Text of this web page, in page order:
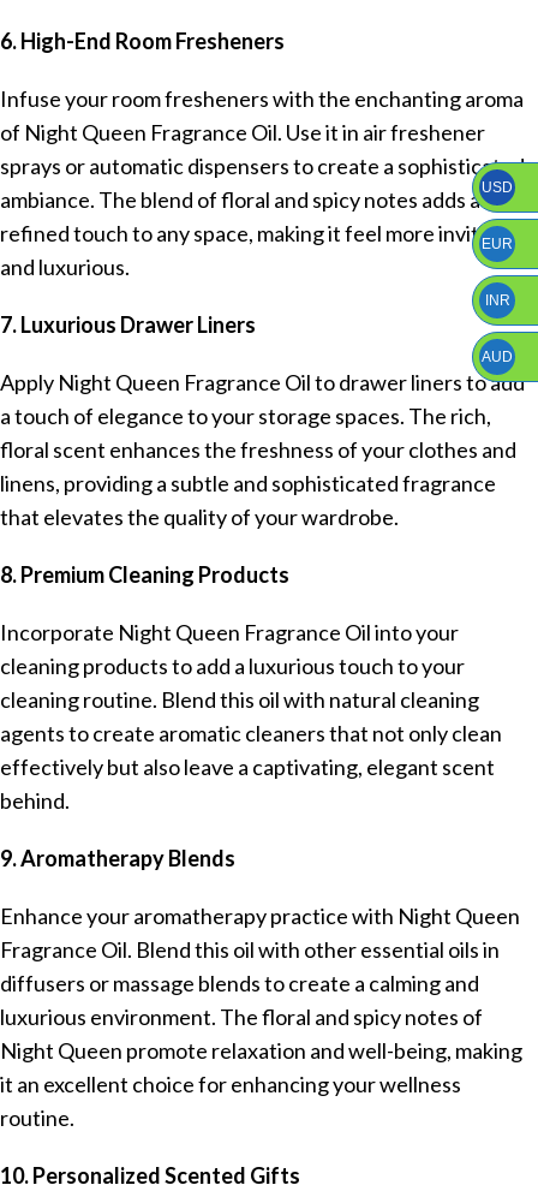
6. High-End Room Fresheners
Infuse your room fresheners with the enchanting aroma
of Night Queen Fragrance Oil. Use it in air freshener
sprays or automatic dispensers to create a sophisticated
ambiance. The blend of floral and spicy notes adds a
refined touch to any space, making it feel more inviting
and luxurious.
7. Luxurious Drawer Liners
Apply Night Queen Fragrance Oil to drawer liners to add
a touch of elegance to your storage spaces. The rich,
floral scent enhances the freshness of your clothes and
linens, providing a subtle and sophisticated fragrance
that elevates the quality of your wardrobe.
8. Premium Cleaning Products
Incorporate Night Queen Fragrance Oil into your
cleaning products to add a luxurious touch to your
cleaning routine. Blend this oil with natural cleaning
agents to create aromatic cleaners that not only clean
effectively but also leave a captivating, elegant scent
behind.
9. Aromatherapy Blends
Enhance your aromatherapy practice with Night Queen
Fragrance Oil. Blend this oil with other essential oils in
diffusers or massage blends to create a calming and
luxurious environment. The floral and spicy notes of
Night Queen promote relaxation and well-being, making
it an excellent choice for enhancing your wellness
routine.
10. Personalized Scented Gifts
USD
EUR
INR
AUD